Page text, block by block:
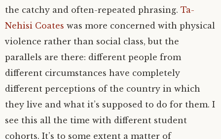
the catchy and often-repeated phrasing. Ta-
Nehisi Coates was more concerned with physical
violence rather than social class, but the
parallels are there: different people from
different circumstances have completely
different perceptions of the country in which
they live and what it’s supposed to do for them. I
see this all the time with different student
cohorts. It’s to some extent a matter of